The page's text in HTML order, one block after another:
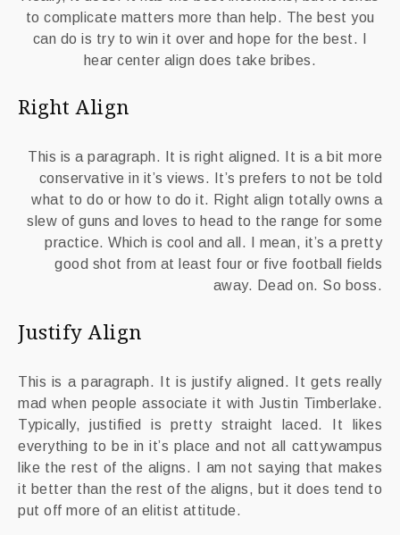
to complicate matters more than help. The best you
can do is try to win it over and hope for the best. I
hear center align does take bribes.
Right Align
This is a paragraph. It is right aligned. It is a bit more
conservative in it’s views. It’s prefers to not be told
what to do or how to do it. Right align totally owns a
slew of guns and loves to head to the range for some
practice. Which is cool and all. I mean, it’s a pretty
good shot from at least four or five football fields
away. Dead on. So boss.
Justify Align
This is a paragraph. It is justify aligned. It gets really
mad when people associate it with Justin Timberlake.
Typically, justified is pretty straight laced. It likes
everything to be in it’s place and not all cattywampus
like the rest of the aligns. I am not saying that makes
it better than the rest of the aligns, but it does tend to
put off more of an elitist attitude.